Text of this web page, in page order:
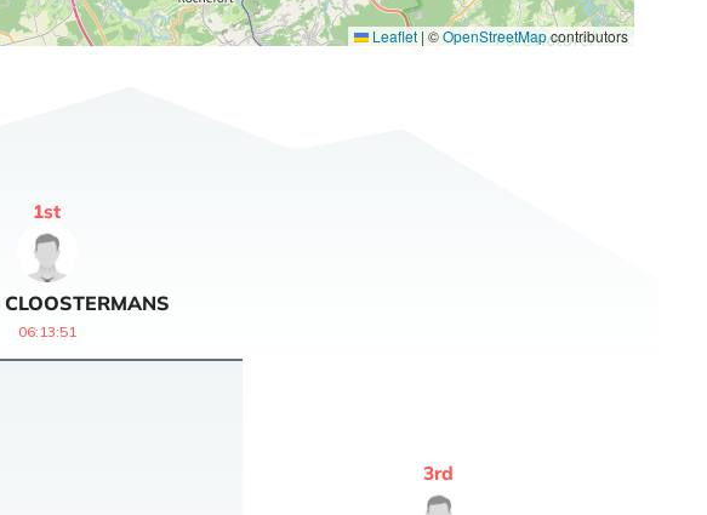
Leaflet | ©OpenStreetMapcontributors
CLOOSTERMANS
1st
06:13:51
3rd